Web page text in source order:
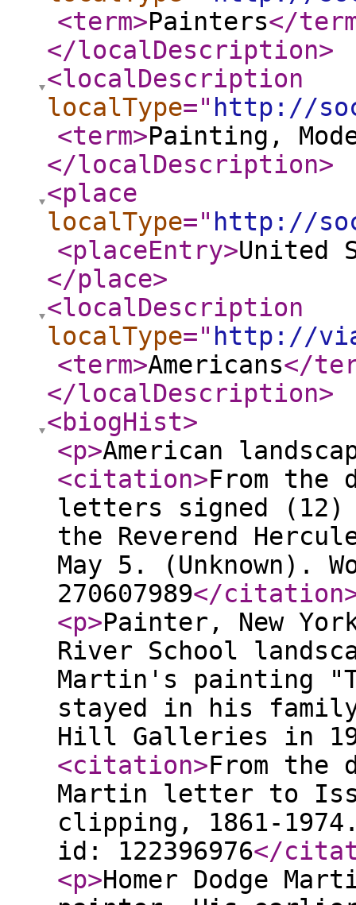
<term>Painters</
</localDescription>
<localDescription
localType=" http://
<term>Painting,
</localDescription>
<place
localType=" http://
<placeEntry>United
</place>
<localDescription
localType=" http://
<term>Americans</
</localDescription>
<biogHist>
<p>American
<citation>From the
letters signed
the Reverend
May 5. (Unknown).
270607989</citation
<p>Painter, New
River School
Martin's painting
stayed in his
Hill Galleries in
<citation>From the
Martin letter to
clipping, 1861-
id: 122396976</
<p>Homer Dodge